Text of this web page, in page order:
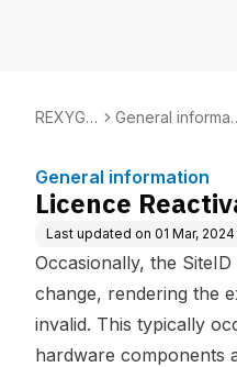
REXYGE
General informati
General information
Licence
Last updated on 01 Mar, 2024
Occasionally, the
change, rendering the
invalid. This typically
hardware components